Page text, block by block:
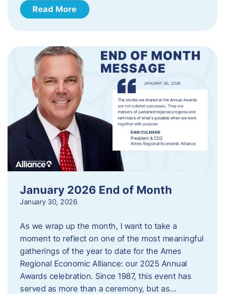
Read More
January 2026 End of Month
January 30, 2026
As we wrap up the month, I want to take a
moment to reflect on one of the most meaningful
gatherings of the year to date for the Ames
Regional Economic Alliance: our 2025 Annual
Awards celebration. Since 1987, this event has
served as more than a ceremony, but as…